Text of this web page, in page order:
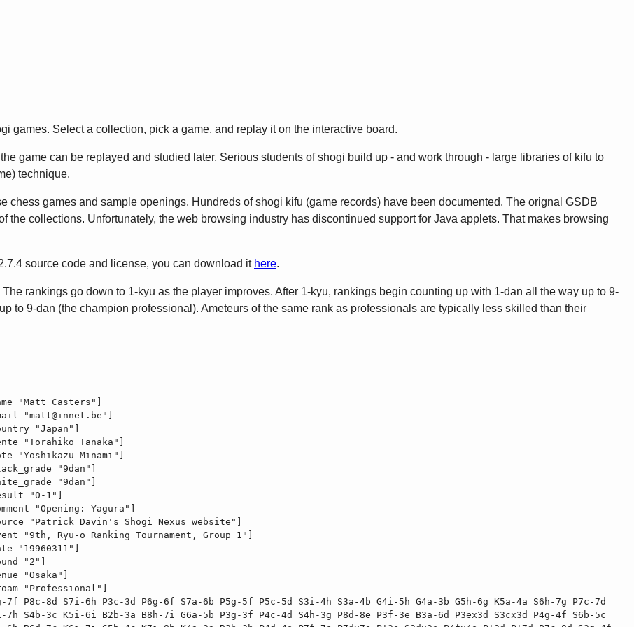
games. Select a collection, pick a game, and replay it on the interactive board.
game can be replayed and studied later. Serious students of shogi build up - and work through - large libraries of kifu to
technique.
chess games and sample openings. Hundreds of shogi kifu (game records) have been documented. The orignal GSDB
collections. Unfortunately, the web browsing industry has discontinued support for Java applets. That makes browsing
source code and license, you can download it here.
rankings go down to 1-kyu as the player improves. After 1-kyu, rankings begin counting up with 1-dan all the way up to 9-
to 9-dan (the champion professional). Ameteurs of the same rank as professionals are typically less skilled than their
"Matt Casters"]
"matt@innet.be "]
"Japan"]
"Torahiko Tanaka"]
"Yoshikazu Minami"]
"9dan"]
"9dan"]
"0-1"]
"Opening: Yagura"]
"Patrick Davin's Shogi Nexus website"]
"9th, Ryu-o Ranking Tournament, Group 1"]
"19960311"]
"2"]
"Osaka"]
"Professional"]
7f P8c-8d S7i-6h P3c-3d P6g-6f S7a-6b P5g-5f P5c-5d S3i-4h S3a-4b G4i-5h G4a-3b G5h-6g K5a-4a S6h-7g P7c-7d
7h S4b-3c K5i-6i B2b-3a B8h-7i G6a-5b P3g-3f P4c-4d S4h-3g P8d-8e P3f-3e B3a-6d P3ex3d S3cx3d P4g-4f S6b-5c